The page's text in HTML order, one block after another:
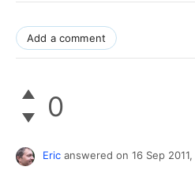
Add a comment
0
Eric answered on 16 Sep 2011,